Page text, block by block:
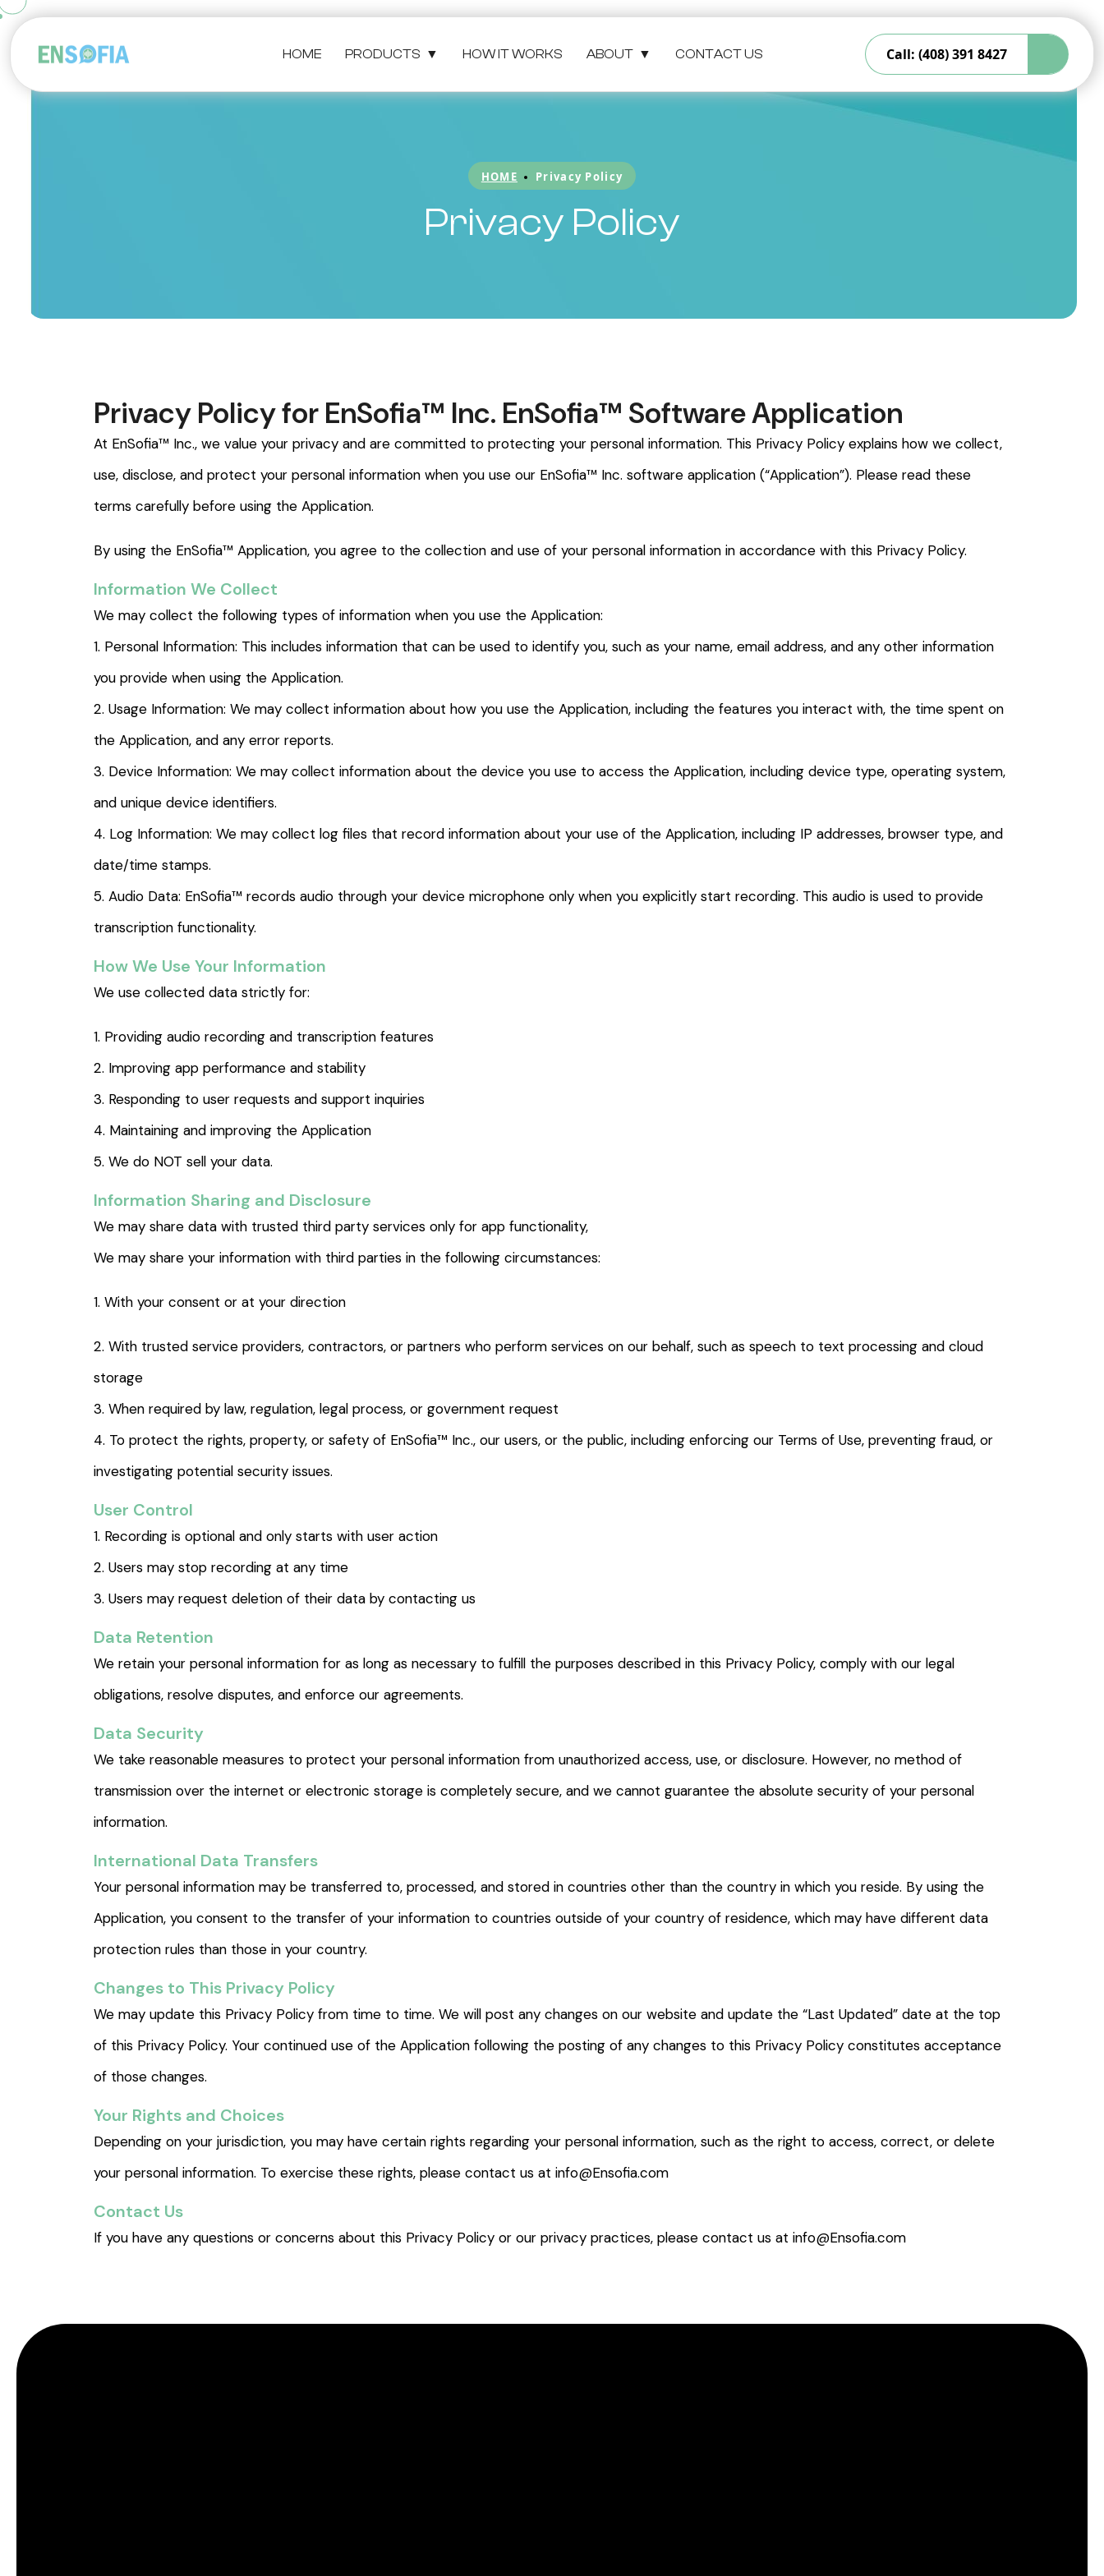
HOME PRODUCTS ▼ HOW IT WORKS ABOUT ▼ CONTACT US Call: (408) 391 8427
HOME Privacy Policy
Privacy Policy
Privacy Policy for EnSofia™ Inc. EnSofia™ Software Application
At EnSofia™ Inc., we value your privacy and are committed to protecting your personal information. This Privacy Policy explains how we collect,
use, disclose, and protect your personal information when you use our EnSofia™ Inc. software application (“Application”). Please read these
terms carefully before using the Application.
By using the EnSofia™ Application, you agree to the collection and use of your personal information in accordance with this Privacy Policy.
Information We Collect
We may collect the following types of information when you use the Application:
1. Personal Information: This includes information that can be used to identify you, such as your name, email address, and any other information
you provide when using the Application.
2. Usage Information: We may collect information about how you use the Application, including the features you interact with, the time spent on
the Application, and any error reports.
3. Device Information: We may collect information about the device you use to access the Application, including device type, operating system,
and unique device identifiers.
4. Log Information: We may collect log files that record information about your use of the Application, including IP addresses, browser type, and
date/time stamps.
5. Audio Data: EnSofia™ records audio through your device microphone only when you explicitly start recording. This audio is used to provide
transcription functionality.
How We Use Your Information
We use collected data strictly for:
1. Providing audio recording and transcription features
2. Improving app performance and stability
3. Responding to user requests and support inquiries
4. Maintaining and improving the Application
5. We do NOT sell your data.
Information Sharing and Disclosure
We may share data with trusted third party services only for app functionality,
We may share your information with third parties in the following circumstances:
1. With your consent or at your direction
2. With trusted service providers, contractors, or partners who perform services on our behalf, such as speech to text processing and cloud
storage
3. When required by law, regulation, legal process, or government request
4. To protect the rights, property, or safety of EnSofia™ Inc., our users, or the public, including enforcing our Terms of Use, preventing fraud, or
investigating potential security issues.
User Control
1. Recording is optional and only starts with user action
2. Users may stop recording at any time
3. Users may request deletion of their data by contacting us
Data Retention
We retain your personal information for as long as necessary to fulfill the purposes described in this Privacy Policy, comply with our legal
obligations, resolve disputes, and enforce our agreements.
Data Security
We take reasonable measures to protect your personal information from unauthorized access, use, or disclosure. However, no method of
transmission over the internet or electronic storage is completely secure, and we cannot guarantee the absolute security of your personal
information.
International Data Transfers
Your personal information may be transferred to, processed, and stored in countries other than the country in which you reside. By using the
Application, you consent to the transfer of your information to countries outside of your country of residence, which may have different data
protection rules than those in your country.
Changes to This Privacy Policy
We may update this Privacy Policy from time to time. We will post any changes on our website and update the “Last Updated” date at the top
of this Privacy Policy. Your continued use of the Application following the posting of any changes to this Privacy Policy constitutes acceptance
of those changes.
Your Rights and Choices
Depending on your jurisdiction, you may have certain rights regarding your personal information, such as the right to access, correct, or delete
your personal information. To exercise these rights, please contact us at info@Ensofia.com
Contact Us
If you have any questions or concerns about this Privacy Policy or our privacy practices, please contact us at info@Ensofia.com